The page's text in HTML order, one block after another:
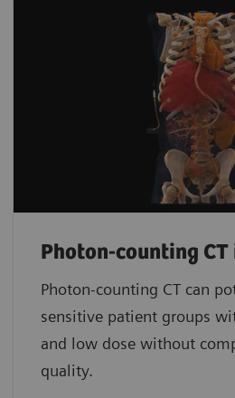
Photon-counting
Photon-counting CT can
sensitive patient groups
and low dose without
quality.